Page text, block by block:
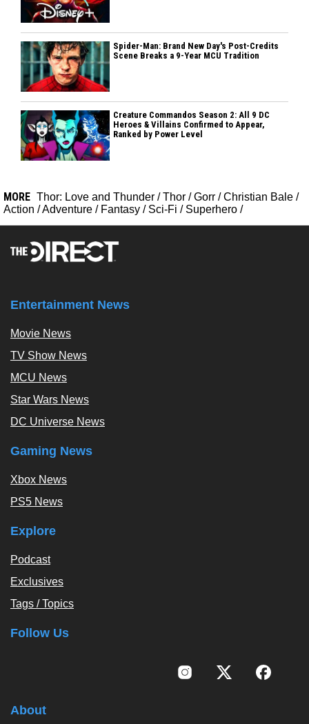
Spider-Man: Brand New Day's Post-Credits
Scene Breaks a 9-Year MCU Tradition
Creature Commandos Season 2: All 9 DC
Heroes & Villains Confirmed to Appear,
Ranked by Power Level
MORE Thor: Love and Thunder /Thor /Gorr /Christian Bale /
Action /Adventure / Fantasy / Sci-Fi / Superhero /
Entertainment News
Movie News
TV Show News
MCU News
Star Wars News
DC Universe News
Gaming News
Xbox News
PS5 News
Explore
Podcast
Exclusives
Tags / Topics
Follow Us
About